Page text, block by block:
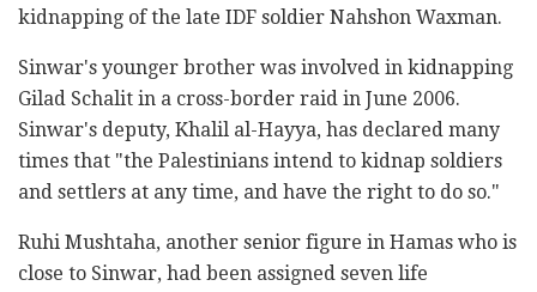
kidnapping of the late IDF soldier Nahshon Waxman.
Sinwar's younger brother was involved in kidnapping
Gilad Schalit in a cross-border raid in June 2006.
Sinwar's deputy, Khalil al-Hayya, has declared many
times that "the Palestinians intend to kidnap soldiers
and settlers at any time, and have the right to do so."
Ruhi Mushtaha, another senior figure in Hamas who is
close to Sinwar, had been assigned seven life